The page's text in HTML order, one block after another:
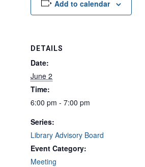
Add to calendar
DETAILS
Date:
June 2
Time:
6:00 pm - 7:00 pm
Series:
Library Advisory Board
Event Category:
Meeting